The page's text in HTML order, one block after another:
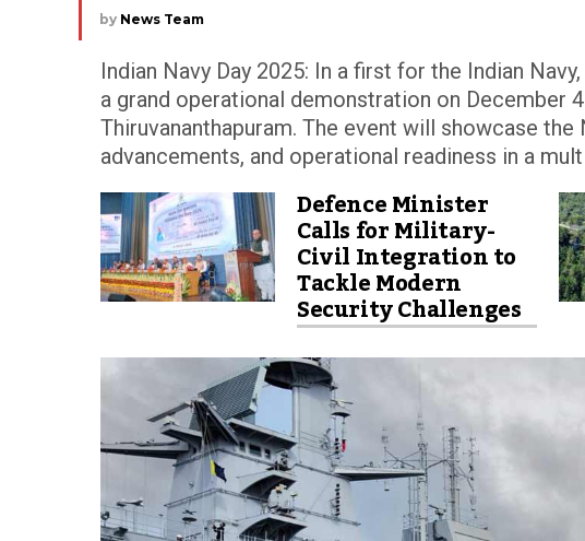
by News Team
Indian Navy Day 2025: In a first for the Indian
a grand operational demonstration on December
Thiruvananthapuram. The event will showcase
advancements, and operational readiness in a
Defence Minister
Calls for Military-
Civil Integration to
Tackle Modern
Security Challenges